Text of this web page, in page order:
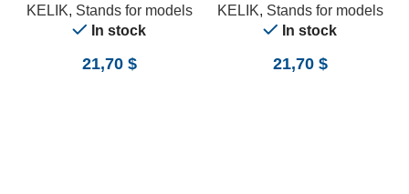
3 MM (180 X 357 MM)
(1/24)
KELIK, Stands for models
In stock
21,70 $
(180 X 357 MM) (1/12)
KELIK, Stands for models
In stock
21,70 $